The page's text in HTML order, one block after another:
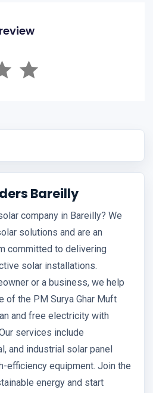
Bareilly
company in Bareilly? We
solutions and are an
committed to delivering
solar installations.
or a business, we help
of the PM Surya Ghar Muft
and free electricity with
services include
and industrial solar panel
efficiency equipment. Join the
energy and start